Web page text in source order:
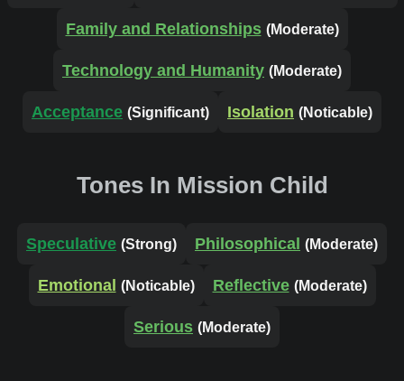
Family and Relationships (Moderate)
Technology and Humanity (Moderate)
Acceptance (Significant) Isolation (Noticable)
Tones In Mission Child
Speculative (Strong) Philosophical (Moderate)
Emotional (Noticable) Reflective (Moderate)
Serious (Moderate)